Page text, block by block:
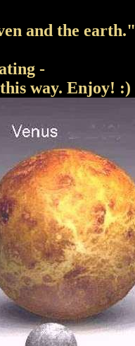
and the earth."
-
way. Enjoy! :)